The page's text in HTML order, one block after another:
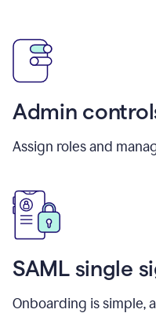
Admin
Assign roles and
SAML single
Onboarding is simple,